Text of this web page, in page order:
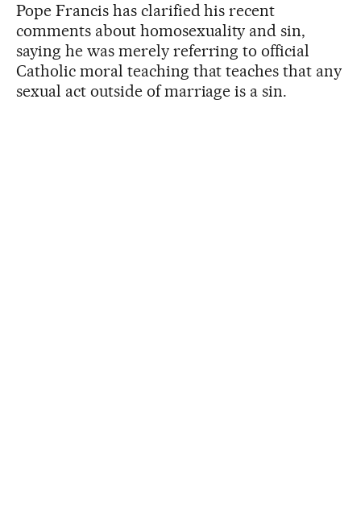
Pope Francis has clarified his recent
comments about homosexuality and sin,
saying he was merely referring to official
Catholic moral teaching that teaches that any
sexual act outside of marriage is a sin.